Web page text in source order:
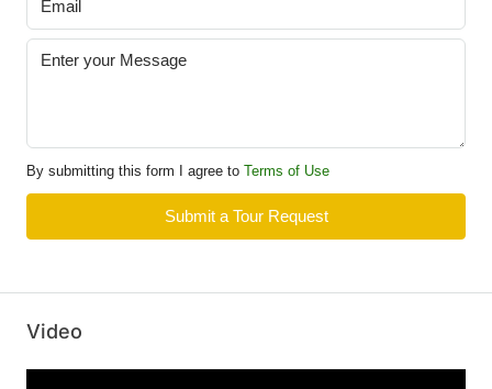
By submitting this form I agree to Terms of Use
Submit a Tour Request
Video